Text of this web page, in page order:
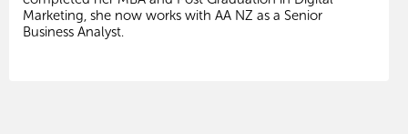
Marketing, she now works with AA NZ as a Senior
Business Analyst.